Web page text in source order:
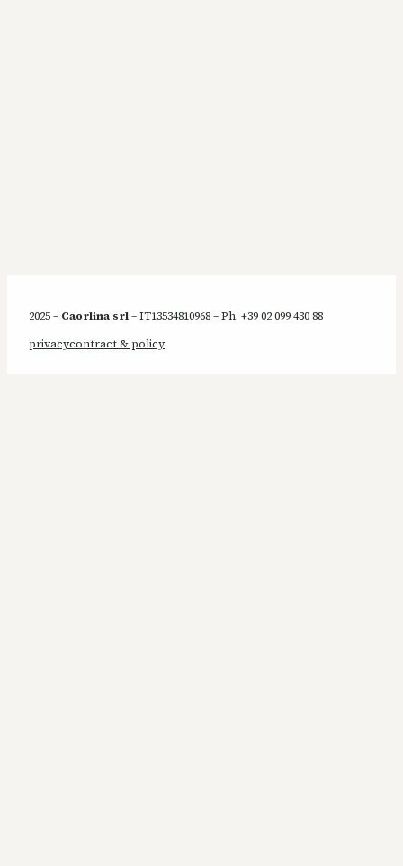
2025 – Caorlina srl– IT13534810968 – Ph. +39 02 099 430 88
privacycontract & policy